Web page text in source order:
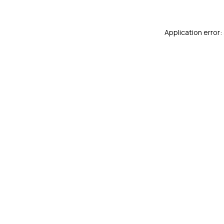
Application